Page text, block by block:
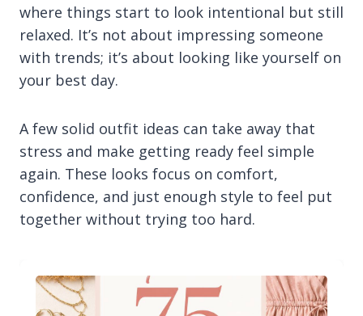
where things start to look intentional but still
relaxed. It’s not about impressing someone
with trends; it’s about looking like yourself on
your best day.
A few solid outfit ideas can take away that
stress and make getting ready feel simple
again. These looks focus on comfort,
confidence, and just enough style to feel put
together without trying too hard.